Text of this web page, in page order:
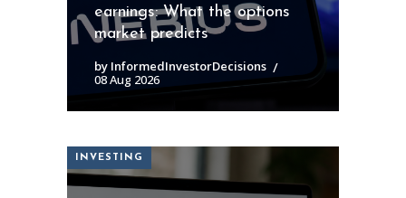
earnings: What the options
market predicts
by InformedInvestorDecisions
08 Aug 2026
INVESTING